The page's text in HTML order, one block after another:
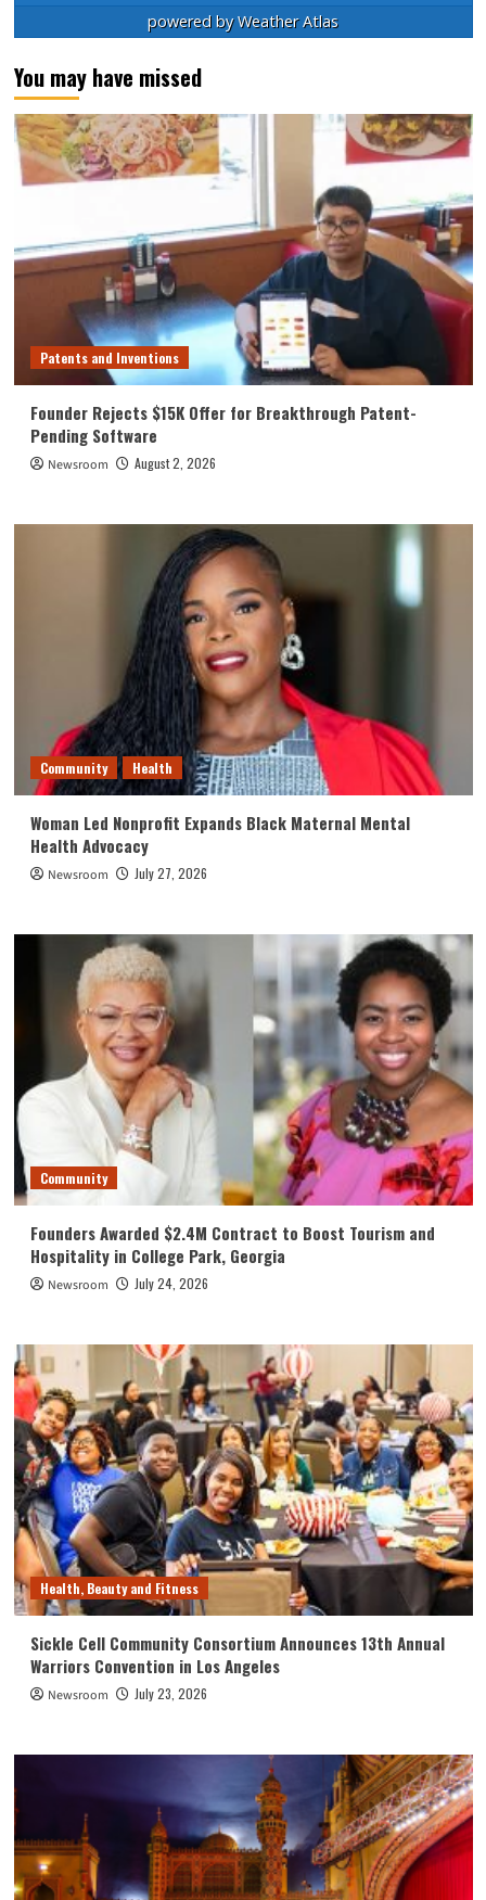
powered byWeather Atlas
You may have missed
Patents and Inventions
Founder Rejects $15K Offer for Breakthrough Patent-
Pending Software
Newsroom August 2, 2026
Community Health
Woman Led Nonprofit Expands Black Maternal Mental
Health Advocacy
Newsroom July 27, 2026
Community
Founders Awarded $2.4M Contract to Boost Tourism and
Hospitality in College Park, Georgia
Newsroom July 24, 2026
Health, Beauty and Fitness
Sickle Cell Community Consortium Announces 13th Annual
Warriors Convention in Los Angeles
Newsroom July 23, 2026